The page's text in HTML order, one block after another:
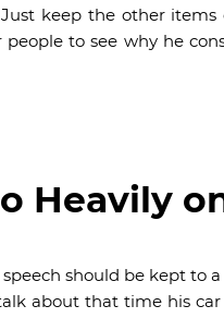
keep the other
to see why he
Heavily
should be kept to
about that time his